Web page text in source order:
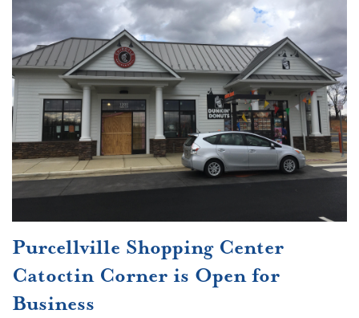
Purcellville Shopping Center
Catoctin Corner is Open for
Business